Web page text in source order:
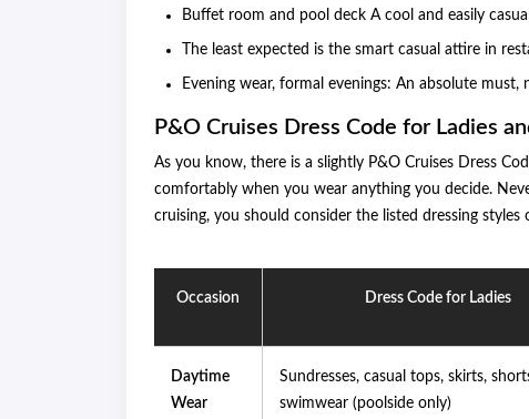
Buffet room and pool deck A cool and easily
The least expected is the smart casual attire in
Evening wear, formal evenings: An absolute
P&O Cruises Dress Code for Ladies
As you know, there is a slightly P&O Cruises Dress
comfortably when you wear anything you decide.
cruising, you should consider the listed dressing styles
Occasion Dress Code for Ladies
Daytime
Wear
Sundresses, casual tops, skirts,
swimwear (poolside only)